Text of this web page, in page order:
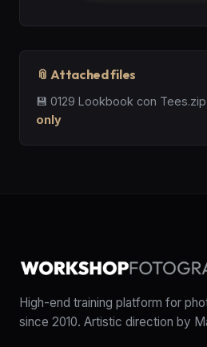
📎 Attached files
💾 0129 Lookbook con Tees.zip
only
High-end training platform for
since 2010. Artistic direction by